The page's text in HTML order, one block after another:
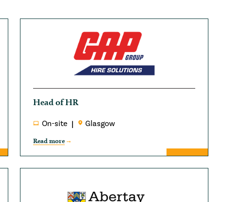
Head of HR
On-site Glasgow
Read more